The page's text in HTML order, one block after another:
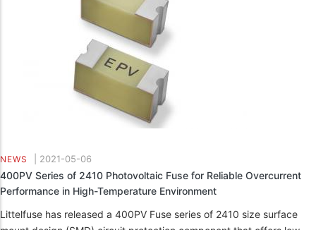
NEWS 2021-05-06
400PV Series of 2410 Photovoltaic Fuse for Reliable Overcurrent
Performance in High-Temperature Environment
Littelfuse has released a 400PV Fuse series of 2410 size surface